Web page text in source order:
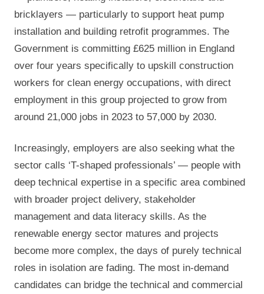
bricklayers — particularly to support heat pump
installation and building retrofit programmes. The
Government is committing £625 million in England
over four years specifically to upskill construction
workers for clean energy occupations, with direct
employment in this group projected to grow from
around 21,000 jobs in 2023 to 57,000 by 2030.
Increasingly, employers are also seeking what the
sector calls ‘T-shaped professionals’ — people with
deep technical expertise in a specific area combined
with broader project delivery, stakeholder
management and data literacy skills. As the
renewable energy sector matures and projects
become more complex, the days of purely technical
roles in isolation are fading. The most in-demand
candidates can bridge the technical and commercial